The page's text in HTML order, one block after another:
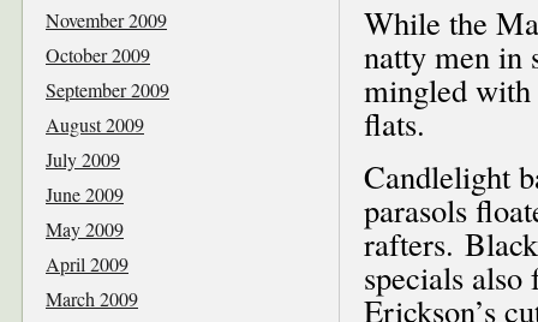
While the
natty men in
mingled with
flats.
Candlelight
parasols
rafters.
specials
Erickson’s
November 2009
October 2009
September 2009
August 2009
July 2009
June 2009
May 2009
April 2009
March 2009